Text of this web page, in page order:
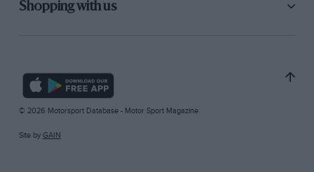
Shopping with us
© 2026 Motorsport Database - Motor Sport Magazine
Site by GAIN